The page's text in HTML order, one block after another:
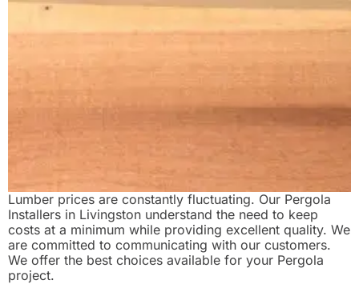
Lumber prices are constantly fluctuating. Our Pergola
Installers in Livingston understand the need to keep
costs at a minimum while providing excellent quality. We
are committed to communicating with our customers.
We offer the best choices available for your Pergola
project.